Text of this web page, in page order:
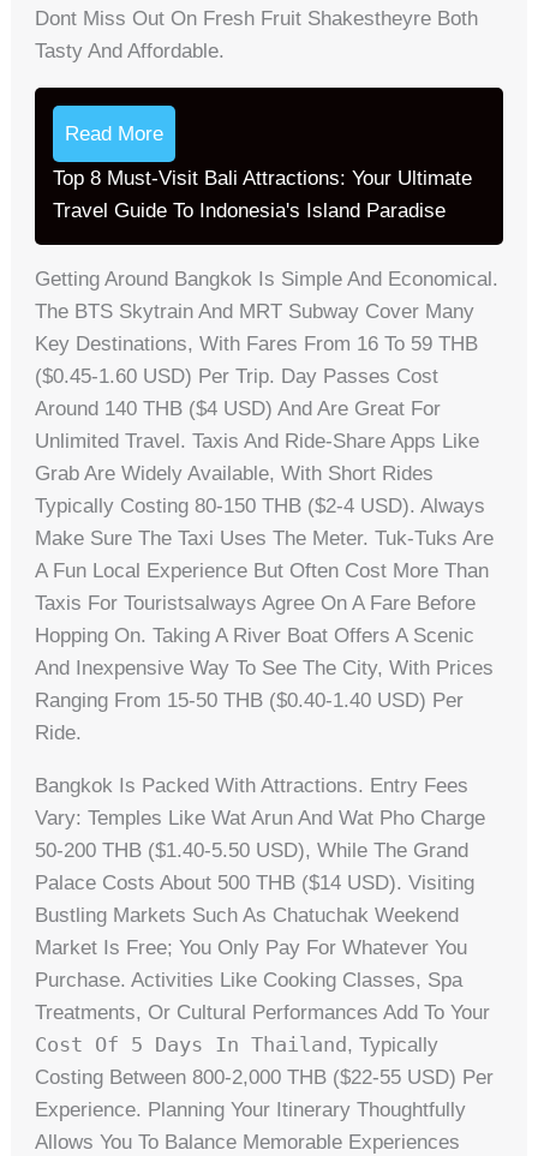
Dont Miss Out On Fresh Fruit Shakestheyre Both
Tasty And Affordable.
Read More
Top 8 Must-Visit Bali Attractions: Your Ultimate
Travel Guide To Indonesia's Island Paradise
Getting Around Bangkok Is Simple And Economical.
The BTS Skytrain And MRT Subway Cover Many
Key Destinations, With Fares From 16 To 59 THB
($0.45-1.60 USD) Per Trip. Day Passes Cost
Around 140 THB ($4 USD) And Are Great For
Unlimited Travel. Taxis And Ride-Share Apps Like
Grab Are Widely Available, With Short Rides
Typically Costing 80-150 THB ($2-4 USD). Always
Make Sure The Taxi Uses The Meter. Tuk-Tuks Are
A Fun Local Experience But Often Cost More Than
Taxis For Touristsalways Agree On A Fare Before
Hopping On. Taking A River Boat Offers A Scenic
And Inexpensive Way To See The City, With Prices
Ranging From 15-50 THB ($0.40-1.40 USD) Per
Ride.
Bangkok Is Packed With Attractions. Entry Fees
Vary: Temples Like Wat Arun And Wat Pho Charge
50-200 THB ($1.40-5.50 USD), While The Grand
Palace Costs About 500 THB ($14 USD). Visiting
Bustling Markets Such As Chatuchak Weekend
Market Is Free; You Only Pay For Whatever You
Purchase. Activities Like Cooking Classes, Spa
Treatments, Or Cultural Performances Add To Your
Cost Of 5 Days In Thailand , Typically
Costing Between 800-2,000 THB ($22-55 USD) Per
Experience. Planning Your Itinerary Thoughtfully
Allows You To Balance Memorable Experiences